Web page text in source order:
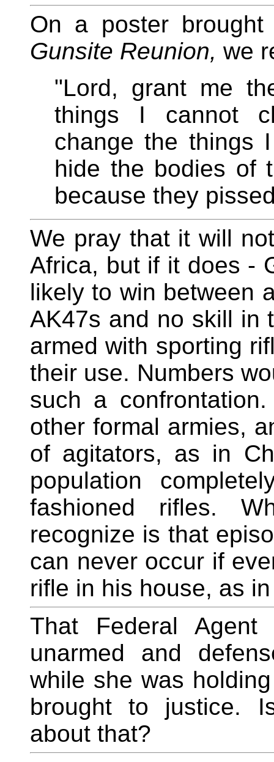
On a poster
Gunsite Reunion, we
"Lord, grant me
things I cannot
change the things
hide the bodies of
because they
We pray that it will
Africa, but if it does -
likely to win between
AK47s and no skill in
armed with sporting
their use. Numbers
such a
other formal armies,
of agitators, as in
population
fashioned rifles.
recognize is that
can never occur if
rifle in his house, as
That Federal
unarmed and
while she was
brought to justice.
about that?